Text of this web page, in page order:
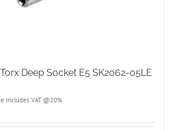
Deep Socket E5 SK2062-05LE
Includes VAT @20%